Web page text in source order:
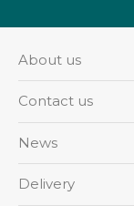
About us
Contact us
News
Delivery